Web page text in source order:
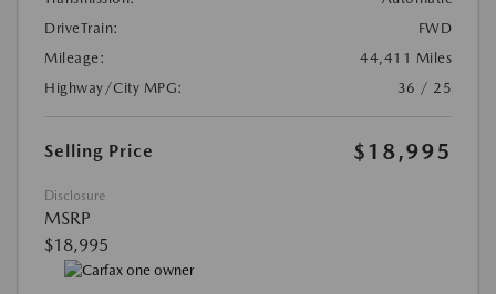
DriveTrain:
FWD
Mileage:
44,411 Miles
Highway/City MPG:
36 / 25
Selling Price $18,995
Disclosure
MSRP
$18,995